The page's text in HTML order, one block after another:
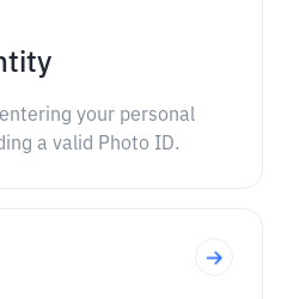
your personal
a valid Photo ID.